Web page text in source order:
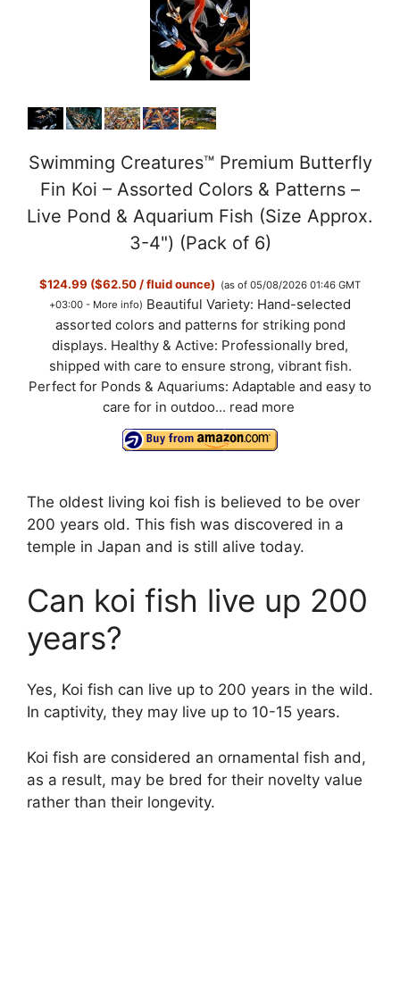
Swimming Creatures™ Premium Butterfly
Fin Koi – Assorted Colors & Patterns –
Live Pond & Aquarium Fish (Size Approx.
3-4") (Pack of 6)
$124.99 ($62.50 / fluid ounce) (as of 05/08/2026 01:46 GMT
+03:00 - More info) Beautiful Variety: Hand-selected
assorted colors and patterns for striking pond
displays. Healthy & Active: Professionally bred,
shipped with care to ensure strong, vibrant fish.
Perfect for Ponds & Aquariums: Adaptable and easy to
care for in outdoo... read more
The oldest living koi fish is believed to be over
200 years old. This fish was discovered in a
temple in Japan and is still alive today.
Can koi fish live up 200
years?
Yes, Koi fish can live up to 200 years in the wild.
In captivity, they may live up to 10-15 years.
Koi fish are considered an ornamental fish and,
as a result, may be bred for their novelty value
rather than their longevity.